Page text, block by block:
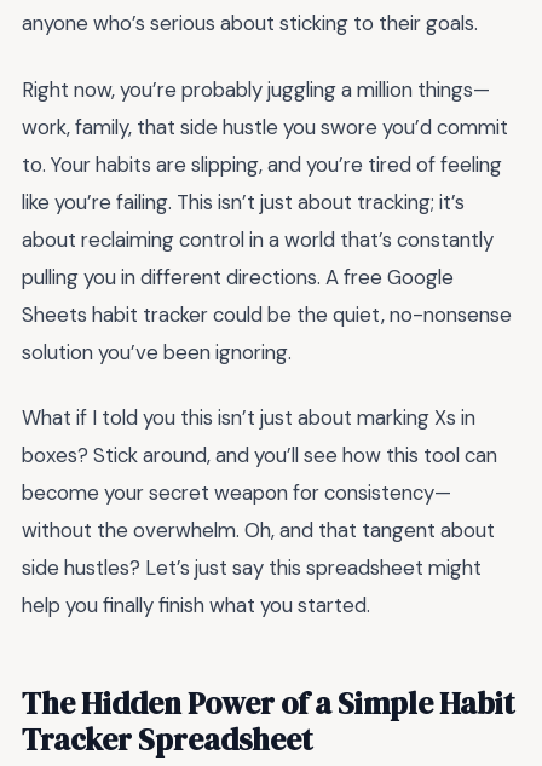
anyone who’s serious about sticking to their goals.
Right now, you’re probably juggling a million things—
work, family, that side hustle you swore you’d commit
to. Your habits are slipping, and you’re tired of feeling
like you’re failing. This isn’t just about tracking; it’s
about reclaiming control in a world that’s constantly
pulling you in different directions. A free Google
Sheets habit tracker could be the quiet, no-nonsense
solution you’ve been ignoring.
What if I told you this isn’t just about marking Xs in
boxes? Stick around, and you’ll see how this tool can
become your secret weapon for consistency—
without the overwhelm. Oh, and that tangent about
side hustles? Let’s just say this spreadsheet might
help you finally finish what you started.
The Hidden Power of a Simple Habit
Tracker Spreadsheet